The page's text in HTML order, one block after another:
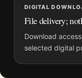
era, or tonal range for
DIGITAL
File delivery;
Download
selected digital